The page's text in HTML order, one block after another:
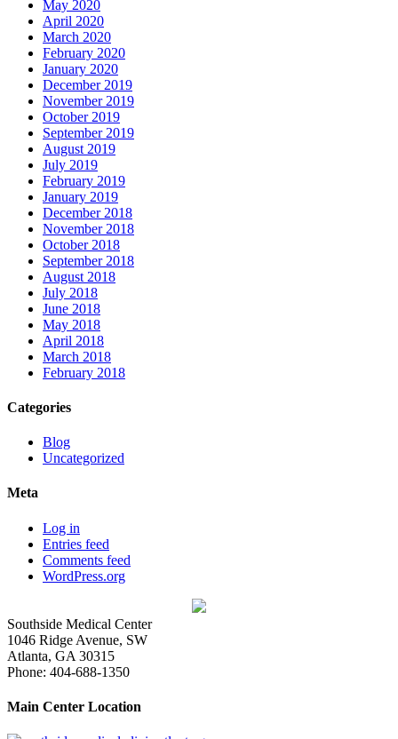
May 2020
April 2020
March 2020
February 2020
January 2020
December 2019
November 2019
October 2019
September 2019
August 2019
July 2019
February 2019
January 2019
December 2018
November 2018
October 2018
September 2018
August 2018
July 2018
June 2018
May 2018
April 2018
March 2018
February 2018
Categories
Blog
Uncategorized
Meta
Log in
Entries feed
Comments feed
WordPress.org
Southside Medical Center
1046 Ridge Avenue, SW
Atlanta, GA 30315
Phone: 404-688-1350
Main Center Location